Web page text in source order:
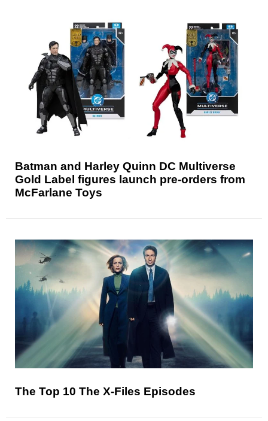
Batman and Harley Quinn DC Multiverse
Gold Label figures launch pre-orders from
McFarlane Toys
The Top 10 The X-Files Episodes